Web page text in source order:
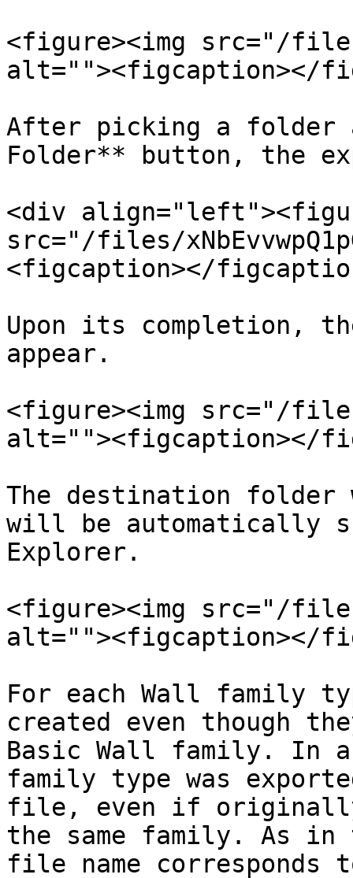
<figure><img src="/files/
alt=""><figcaption></
After picking a folder
Folder** button, the
<div
src="/files/
<figcaption></
Upon its completion,
appear.
<figure><img src="/files/
alt=""><figcaption></
The destination folder
will be automatically
Explorer.
<figure><img src="/files/
alt=""><figcaption></
For each Wall family
created even though
Basic Wall family. In
family type was
file, even if originally
the same family. As
file name corresponds